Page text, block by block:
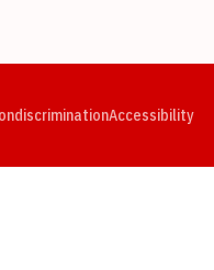
Accessibility